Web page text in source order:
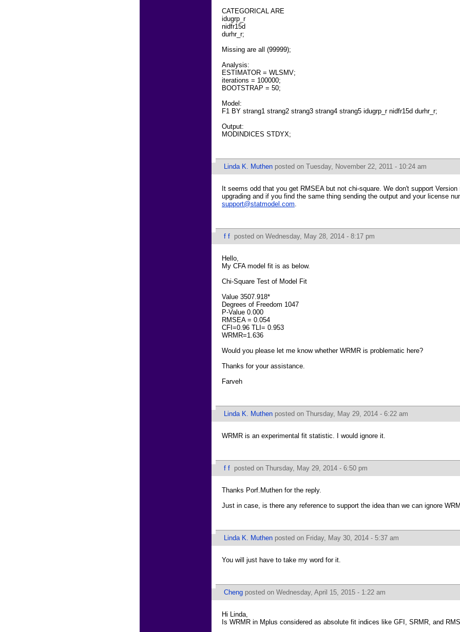
CATEGORICAL ARE
idugrp_r
nidfr15d
durhr_r;
Missing are all (99999);
Analysis:
ESTIMATOR = WLSMV;
iterations = 100000;
BOOTSTRAP = 50;
Model:
F1 BY strang1 strang2 strang3 strang4 strang5 idugrp_r nidfr15d durhr_r;
Output:
MODINDICES STDYX;
Linda K. Muthen posted on Tuesday, November 22, 2011 - 10:24 am
It seems odd that you get RMSEA but not chi-square. We don't support
upgrading and if you find the same thing sending the output and your license
support@statmodel.com.
f f posted on Wednesday, May 28, 2014 - 8:17 pm
Hello,
My CFA model fit is as below.
Chi-Square Test of Model Fit
Value 3507.918*
Degrees of Freedom 1047
P-Value 0.000
RMSEA = 0.054
CFI=0.96 TLI= 0.953
WRMR=1.636
Would you please let me know whether WRMR is problematic here?
Thanks for your assistance.
Farveh
Linda K. Muthen posted on Thursday, May 29, 2014 - 6:22 am
WRMR is an experimental fit statistic. I would ignore it.
f f posted on Thursday, May 29, 2014 - 6:50 pm
Thanks Porf.Muthen for the reply.
Just in case, is there any reference to support the idea than we can ignore
Linda K. Muthen posted on Friday, May 30, 2014 - 5:37 am
You will just have to take my word for it.
Cheng posted on Wednesday, April 15, 2015 - 1:22 am
Hi Linda,
Is WRMR in Mplus considered as absolute fit indices like GFI, SRMR, and